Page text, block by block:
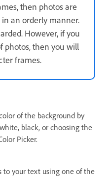
then photos are
an orderly manner.
However, if you
photos, then you will
frames.
of the background by
black, or choosing the
Picker.
to your text using one of the